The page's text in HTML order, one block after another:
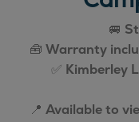
🚐
🧰 Warranty
✅ Kimberley
📍 Available to